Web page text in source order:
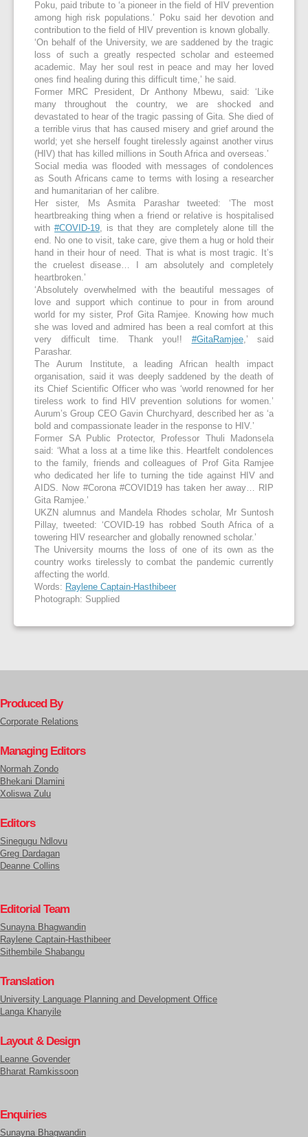
Poku, paid tribute to ‘a pioneer in the field of HIV prevention
among high risk populations.’ Poku said her devotion and
contribution to the field of HIV prevention is known globally.
‘On behalf of the University, we are saddened by the tragic
loss of such a greatly respected scholar and esteemed
academic. May her soul rest in peace and may her loved
ones find healing during this difficult time,’ he said.
Former MRC President, Dr Anthony Mbewu, said: ‘Like
many throughout the country, we are shocked and
devastated to hear of the tragic passing of Gita. She died of
a terrible virus that has caused misery and grief around the
world; yet she herself fought tirelessly against another virus
(HIV) that has killed millions in South Africa and overseas.’
Social media was flooded with messages of condolences
as South Africans came to terms with losing a researcher
and humanitarian of her calibre.
Her sister, Ms Asmita Parashar tweeted: ‘The most
heartbreaking thing when a friend or relative is hospitalised
with#COVID-19, is that they are completely alone till the
end. No one to visit, take care, give them a hug or hold their
hand in their hour of need. That is what is most tragic. It’s
the cruelest disease… I am absolutely and completely
heartbroken.’
‘Absolutely overwhelmed with the beautiful messages of
love and support which continue to pour in from around
world for my sister, Prof Gita Ramjee. Knowing how much
she was loved and admired has been a real comfort at this
very difficult time. Thank you!! #GitaRamjee,’ said
Parashar.
The Aurum Institute, a leading African health impact
organisation, said it was deeply saddened by the death of
its Chief Scientific Officer who was ‘world renowned for her
tireless work to find HIV prevention solutions for women.’
Aurum’s Group CEO Gavin Churchyard, described her as ‘a
bold and compassionate leader in the response to HIV.’
Former SA Public Protector, Professor Thuli Madonsela
said: ‘What a loss at a time like this. Heartfelt condolences
to the family, friends and colleagues of Prof Gita Ramjee
who dedicated her life to turning the tide against HIV and
AIDS. Now #Corona #COVID19 has taken her away… RIP
Gita Ramjee.’
UKZN alumnus and Mandela Rhodes scholar, Mr Suntosh
Pillay, tweeted: ‘COVID-19 has robbed South Africa of a
towering HIV researcher and globally renowned scholar.’
The University mourns the loss of one of its own as the
country works tirelessly to combat the pandemic currently
affecting the world.
Words: Raylene Captain-Hasthibeer
Photograph: Supplied
Produced By
Corporate Relations
Managing Editors
Normah Zondo
Bhekani Dlamini
Xoliswa Zulu
Editors
Sinegugu Ndlovu
Greg Dardagan
Deanne Collins
Editorial Team
Sunayna Bhagwandin
Raylene Captain-Hasthibeer
Sithembile Shabangu
Translation
University Language Planning and Development Office
Langa Khanyile
Layout & Design
Leanne Govender
Bharat Ramkissoon
Enquiries
Sunayna Bhagwandin